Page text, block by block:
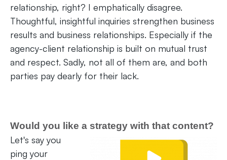
relationship, right? I emphatically disagree.
Thoughtful, insightful inquiries strengthen business
results and business relationships. Especially if the
agency-client relationship is built on mutual trust
and respect. Sadly, not all of them are, and both
parties pay dearly for their lack.
Would you like a strategy with that content?
Let's say you
ping your